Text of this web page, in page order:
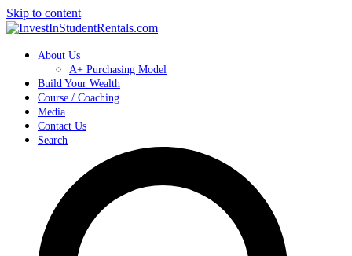
Skip to content
About Us
A+ Purchasing Model
Build Your Wealth
Course / Coaching
Media
Contact Us
Search